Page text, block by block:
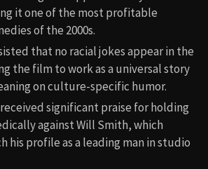
it one of the most profitable
of the 2000s.
that no racial jokes appear in the
the film to work as a universal story
on culture-specific humor.
significant praise for holding
against Will Smith, which
his profile as a leading man in studio